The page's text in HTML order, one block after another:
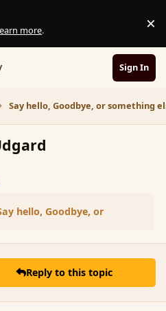
more. ×
Sign In
Say hello, Goodbye, or something
hello, Goodbye, or
Reply to this topic